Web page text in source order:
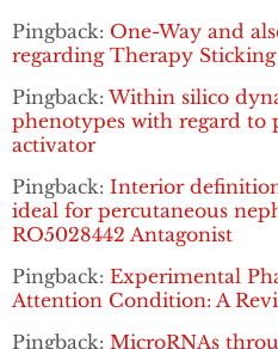
Pingback: One-Way and
regarding Therapy
Pingback: Within silico
phenotypes with regard to
activator
Pingback: Interior
ideal for percutaneous
RO5028442 Antagonist
Pingback: Experimental
Attention Condition: A
Pingback: MicroRNAs